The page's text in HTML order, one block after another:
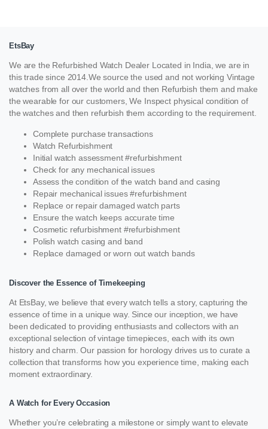
EtsBay
We are the Refurbished Watch Dealer Located in India, we are in
this trade since 2014.We source the used and not working Vintage
watches from all over the world and then Refurbish them and make
the wearable for our customers, We Inspect physical condition of
the watches and then refurbish them according to the requirement.
Complete purchase transactions
Watch Refurbishment
Initial watch assessment #refurbishment
Check for any mechanical issues
Assess the condition of the watch band and casing
Repair mechanical issues #refurbishment
Replace or repair damaged watch parts
Ensure the watch keeps accurate time
Cosmetic refurbishment #refurbishment
Polish watch casing and band
Replace damaged or worn out watch bands
Discover the Essence of Timekeeping
At EtsBay, we believe that every watch tells a story, capturing the
essence of time in a unique way. Since our inception, we have
been dedicated to providing enthusiasts and collectors with an
exceptional selection of vintage timepieces, each with its own
history and charm. Our passion for horology drives us to curate a
collection that transforms how you experience time, making each
moment extraordinary.
A Watch for Every Occasion
Whether you’re celebrating a milestone or simply want to elevate